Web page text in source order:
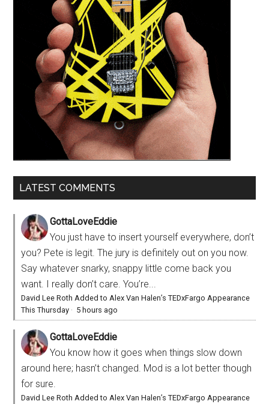
LATEST COMMENTS
GottaLoveEddie
You just have to insert yourself everywhere, don’t
you? Pete is legit. The jury is definitely out on you now.
Say whatever snarky, snappy little come back you
want. I really don’t care. You’re...
David Lee Roth Added to Alex Van Halen’s TEDxFargo Appearance
This Thursday · 5 hours ago
GottaLoveEddie
You know how it goes when things slow down
around here; hasn’t changed. Mod is a lot better though
for sure.
David Lee Roth Added to Alex Van Halen’s TEDxFargo Appearance